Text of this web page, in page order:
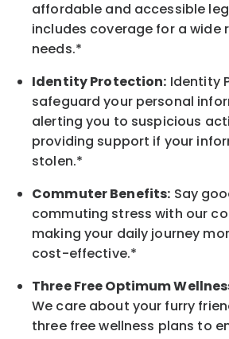
affordable and accessible
includes coverage for a wide
needs.*
Identity Protection: Identity
safeguard your personal
alerting you to suspicious
providing support if your
stolen.*
Commuter Benefits: Say
commuting stress with our
making your daily journey
cost-effective.*
Three Free Optimum
We care about your furry
three free wellness plans to